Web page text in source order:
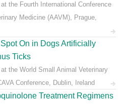
the Fourth International Conference
Medicine (AAVM), Prague,
On in Dogs Artificially
Ticks
the World Small Animal Veterinary
Conference, Dublin, Ireland
Treatment Regimens